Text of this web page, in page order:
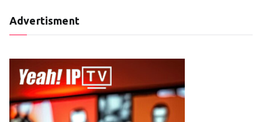
Advertisment